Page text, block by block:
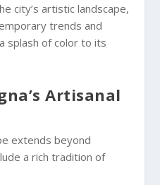
city’s artistic landscape,
trends and
splash of color to its
Artisanal
extends beyond
a rich tradition of